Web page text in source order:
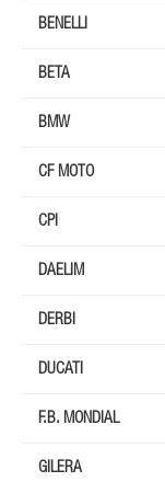
BENELLI
BETA
BMW
CF MOTO
CPI
DAELIM
DERBI
DUCATI
F.B. MONDIAL
GILERA